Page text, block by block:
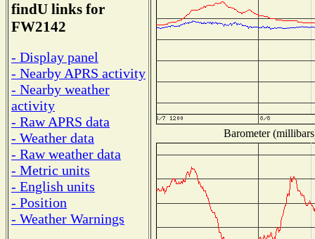
findU links for
FW2142
- Display panel
- Nearby APRS activity
- Nearby weather
activity
- Raw APRS data
- Weather data
- Raw weather data
- Metric units
- English units
- Position
- Weather Warnings
Barometer